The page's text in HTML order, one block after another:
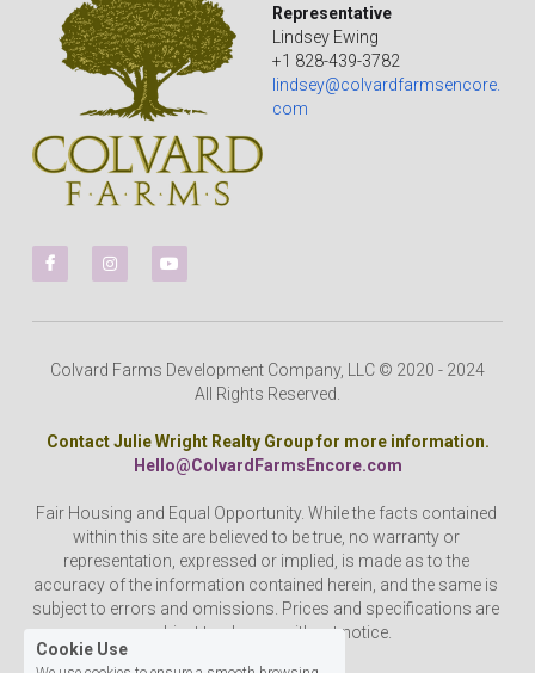
Representative
Lindsey Ewing
+1 828-439-3782
lindsey@colvardfarmsencore.
com
Colvard Farms Development Company, LLC © 2020 - 2024
All Rights Reserved.
Contact Julie Wright Realty Group for more information.
Hello@ColvardFarmsEncore.com
Fair Housing and Equal Opportunity. While the facts contained
within this site are believed to be true, no warranty or
representation, expressed or implied, is made as to the
accuracy of the information contained herein, and the same is
subject to errors and omissions. Prices and specifications are
subject to change without notice.
Cookie Use